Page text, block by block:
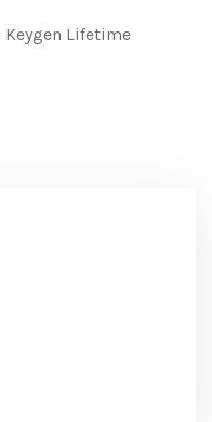
Keygen Lifetime